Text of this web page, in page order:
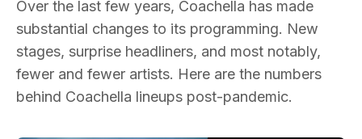
Over the last few years, Coachella has made
substantial changes to its programming. New
stages, surprise headliners, and most notably,
fewer and fewer artists. Here are the numbers
behind Coachella lineups post-pandemic.